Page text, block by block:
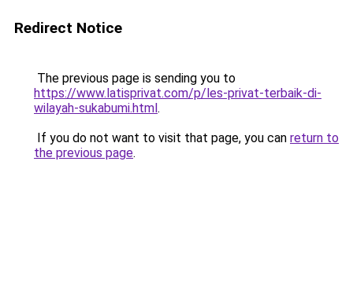
Redirect Notice
The previous page is sending you to
https://www.latisprivat.com/p/les-privat-terbaik-di-
wilayah-sukabumi.html.
If you do not want to visit that page, you can return to
the previous page.